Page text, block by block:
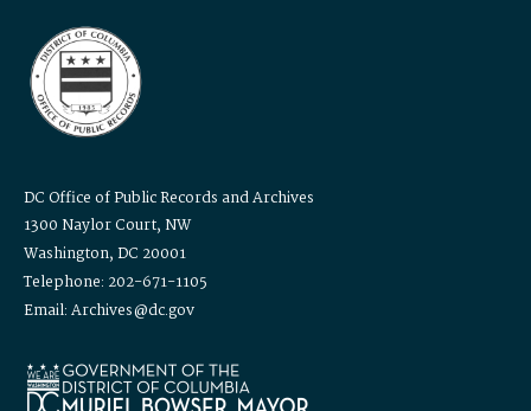
DC Office of Public Records and Archives
1300 Naylor Court, NW
Washington, DC 20001
Telephone: 202-671-1105
Email: Archives@dc.gov